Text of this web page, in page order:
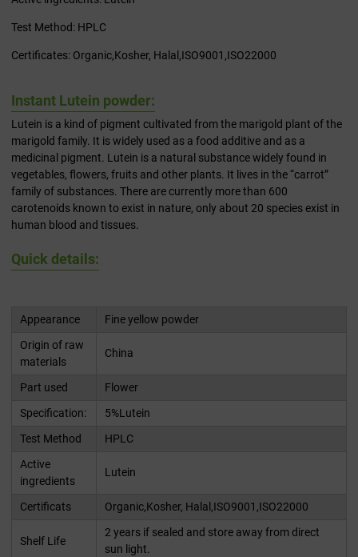
Test Method: HPLC
Certificates: Organic,Kosher, Halal,ISO9001,ISO22000
Instant Lutein powder:
Lutein is a kind of pigment cultivated from the marigold plant of the
marigold family. It is widely used as a food additive and as a
medicinal pigment. Lutein is a natural substance widely found in
vegetables, flowers, fruits and other plants. It lives in the “carrot”
family of substances. There are currently more than 600
carotenoids known to exist in nature, only about 20 species exist in
human blood and tissues.
Quick details:
Appearance
Fine yellow powder
Origin of raw
materials
China
Part used
Flower
Specification:
5%Lutein
Test Method
HPLC
Active
ingredients
Lutein
Certificats Organic,Kosher, Halal,ISO9001,ISO22000
Shelf Life
2 years if sealed and store away from direct
sun light.